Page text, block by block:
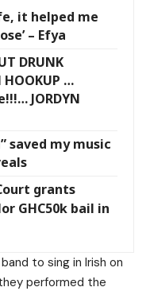
it helped me
– Efya
DRUNK
HOOKUP …
JORDYN
saved my music
grants
GHC50k bail in
to sing in Irish on
performed the